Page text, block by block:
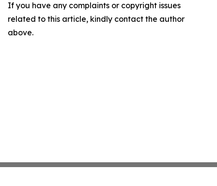
If you have any complaints or copyright issues
related to this article, kindly contact the author
above.